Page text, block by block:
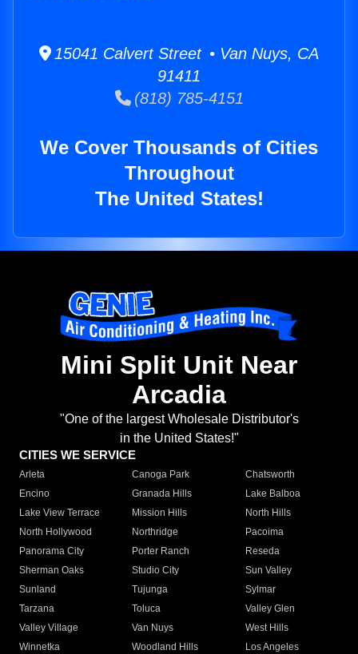
15041 Calvert Street • Van Nuys, CA
91411
(818) 785-4151
We Cover Thousands of Cities
Throughout
The United States!
Mini Split Unit Near
Arcadia
"One of the largest Wholesale Distributor's
in the United States!"
CITIES WE SERVICE
Arleta Canoga Park
Chatsworth
Encino
Granada Hills
Lake Balboa
Lake View Terrace
Mission Hills
North Hills
North Hollywood
Northridge
Pacoima
Panorama City
Porter Ranch
Reseda
Sherman Oaks
Studio City
Sun Valley
Sunland
Tujunga
Sylmar
Tarzana
Toluca
Valley Glen
Valley Village
Van Nuys
West Hills
Winnetka
Woodland Hills
Los Angeles